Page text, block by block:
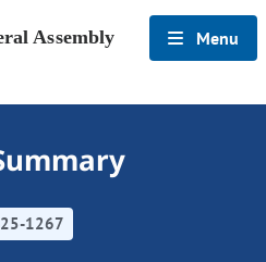
Assembly Menu
1267